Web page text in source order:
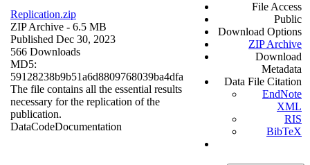
Replication.zip
ZIP Archive - 6.5 MB
Published Dec 30, 2023
566 Downloads
MD5:
59128238b9b51a6d8809768039ba4dfa
The file contains all the essential results
necessary for the replication of the
publication.
DataCodeDocumentation
File Access
Public
Download Options
ZIP Archive
Download
Metadata
Data File Citation
EndNote
XML
RIS
BibTeX